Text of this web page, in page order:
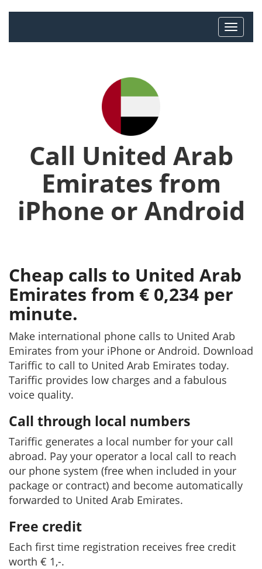
Call United Arab
Emirates from
iPhone or Android
Cheap calls to United Arab
Emirates from € 0,234 per
minute.
Make international phone calls to United Arab
Emirates from your iPhone or Android. Download
Tariffic to call to United Arab Emirates today.
Tariffic provides low charges and a fabulous
voice quality.
Call through local numbers
Tariffic generates a local number for your call
abroad. Pay your operator a local call to reach
our phone system (free when included in your
package or contract) and become automatically
forwarded to United Arab Emirates.
Free credit
Each first time registration receives free credit
worth € 1,-.